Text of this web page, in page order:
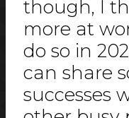
though, I
more at
do so in
can share
successes